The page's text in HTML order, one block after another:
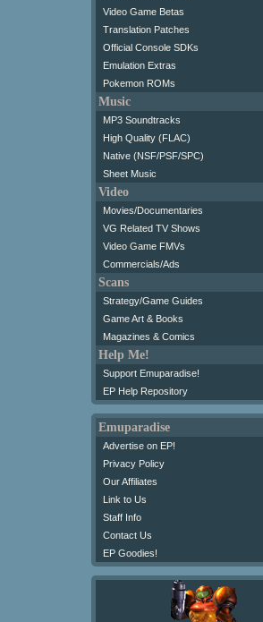
Video Game Betas
Translation Patches
Official Console SDKs
Emulation Extras
Pokemon ROMs
Music
MP3 Soundtracks
High Quality (FLAC)
Native (NSF/PSF/SPC)
Sheet Music
Video
Movies/Documentaries
VG Related TV Shows
Video Game FMVs
Commercials/Ads
Scans
Strategy/Game Guides
Game Art & Books
Magazines & Comics
Help Me!
Support Emuparadise!
EP Help Repository
Emuparadise
Advertise on EP!
Privacy Policy
Our Affiliates
Link to Us
Staff Info
Contact Us
EP Goodies!